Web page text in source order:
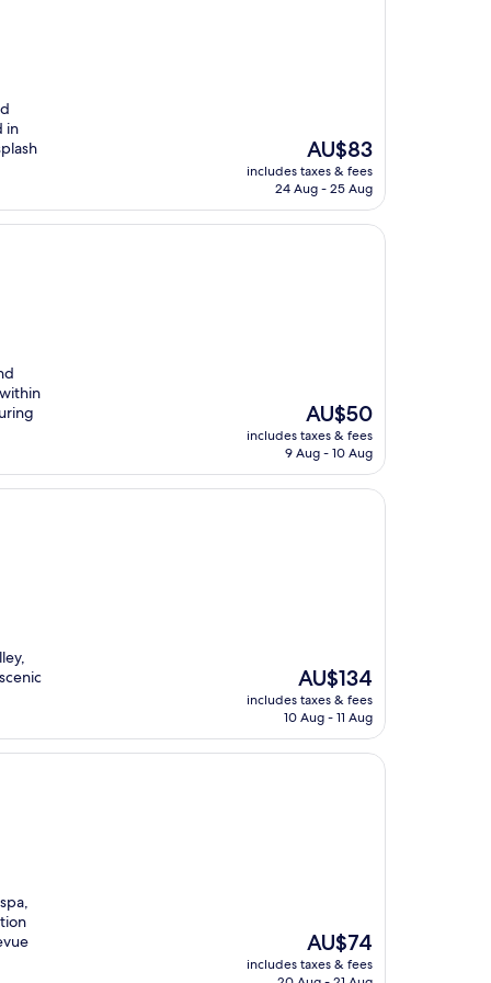
in
The
price
is
AU$83
includes taxes & fees
24 Aug - 25 Aug
The
price
is
AU$50
includes taxes & fees
9 Aug - 10 Aug
The
price
is
AU$134
includes taxes & fees
10 Aug - 11 Aug
The
price
is
AU$74
includes taxes & fees